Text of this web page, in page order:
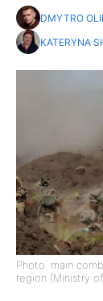
DMYTRO
KATERYNA
Photo: main
region (Ministry